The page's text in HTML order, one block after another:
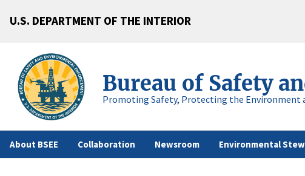
U.S. DEPARTMENT OF THE INTERIOR
Bureau of Safety
Promoting Safety, Protecting the Environment
About BSEE Collaboration Newsroom Environmental